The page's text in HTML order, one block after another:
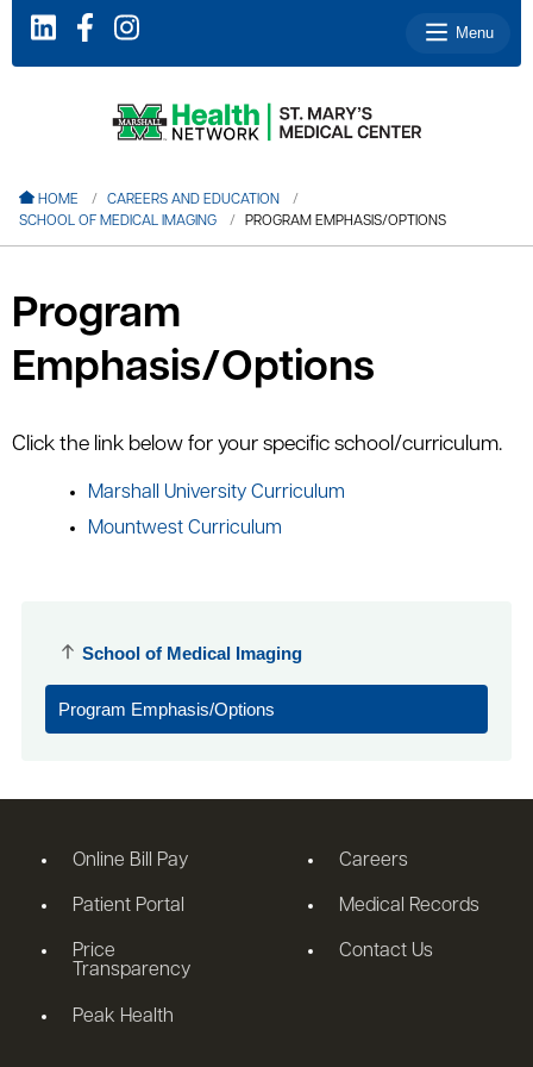
Menu
HOME
CAREERS AND EDUCATION
SCHOOL OF MEDICAL IMAGING
PROGRAM EMPHASIS/OPTIONS
School of Medical Imaging
Program Emphasis/Options
Program
Emphasis/Options
Click the link below for your specific school/curriculum.
Marshall University Curriculum
Mountwest Curriculum
Online Bill Pay
Patient Portal
Price
Transparency
Peak Health
Careers
Medical Records
Contact Us
menu
menu
menu
menu